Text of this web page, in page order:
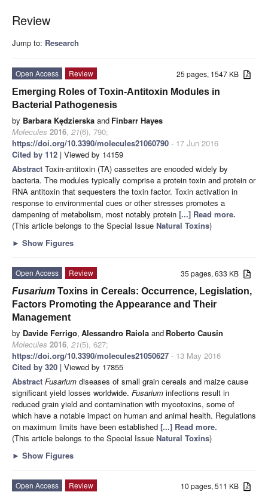
Review
Jump to: Research
25 pages, 1547 KB
Open Access
Review
Emerging Roles of Toxin-Antitoxin Modules in
Bacterial Pathogenesis
by Barbara Kędzierska and Finbarr Hayes
Molecules 2016, 21(6), 790;
https://doi.org/10.3390/molecules21060790 - 17 Jun 2016
Cited by 112 | Viewed by 14159
Abstract Toxin-antitoxin (TA) cassettes are encoded widely by
bacteria. The modules typically comprise a protein toxin and protein or
RNA antitoxin that sequesters the toxin factor. Toxin activation in
response to environmental cues or other stresses promotes a
dampening of metabolism, most notably protein [...] Read more.
(This article belongs to the Special Issue Natural Toxins)
► Show Figures
35 pages, 633 KB
Open Access
Review
Fusarium Toxins in Cereals: Occurrence, Legislation,
Factors Promoting the Appearance and Their
Management
by Davide Ferrigo, Alessandro Raiola and Roberto Causin
Molecules 2016, 21(5), 627;
https://doi.org/10.3390/molecules21050627 - 13 May 2016
Cited by 320 | Viewed by 17855
Abstract Fusarium diseases of small grain cereals and maize cause
significant yield losses worldwide. Fusarium infections result in
reduced grain yield and contamination with mycotoxins, some of
which have a notable impact on human and animal health. Regulations
on maximum limits have been established [...] Read more.
(This article belongs to the Special Issue Natural Toxins)
► Show Figures
10 pages, 511 KB
Open Access
Review